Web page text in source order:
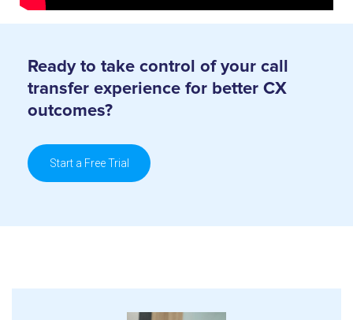
Ready to take control of your call
transfer experience for better CX
outcomes?
Start a Free Trial